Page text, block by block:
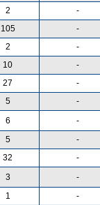
2 -
105 -
2 -
10 -
27 -
5 -
6 -
5 -
32 -
3 -
1 -